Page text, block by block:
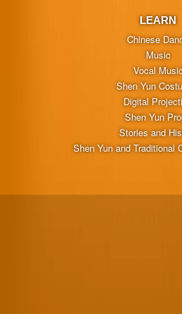
LEARN
Chinese
Music
Vocal
Shen Yun
Digital
Shen Yun
Stories and
Shen Yun and Traditional